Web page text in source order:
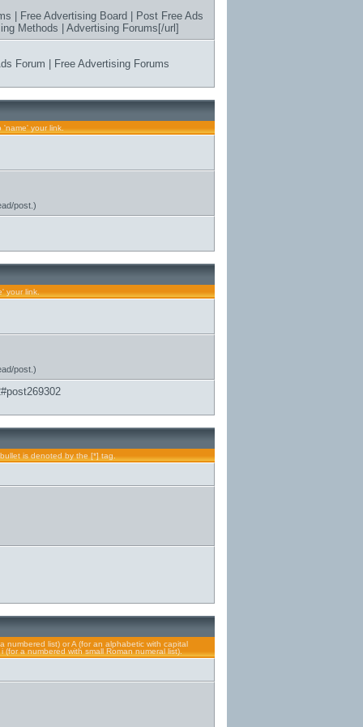
| Free Advertising Board | Post Free Ads
Methods | Advertising Forums[/url]
Forum | Free Advertising Forums
your link.
post.)
your link.
post.)
is denoted by the [*] tag.
list) or A (for an alphabetic with capital
a numbered with small Roman numeral list).